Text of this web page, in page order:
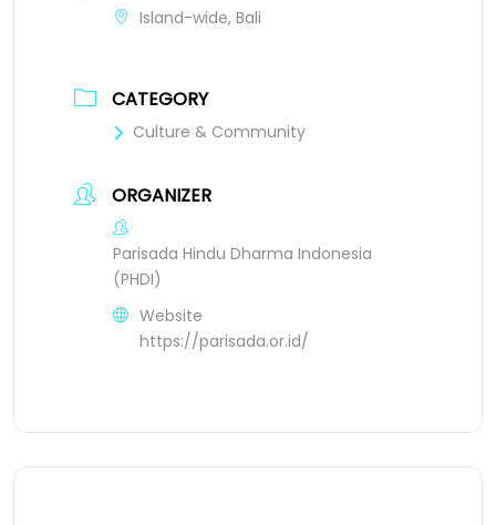
Island-wide, Bali
CATEGORY
Culture & Community
ORGANIZER
Parisada Hindu Dharma Indonesia
(PHDI)
Website
https://parisada.or.id/